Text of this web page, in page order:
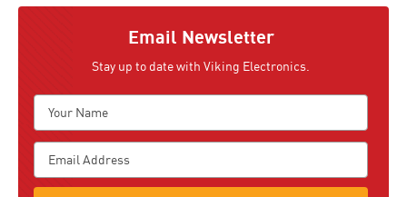
Email Newsletter
Stay up to date with Viking Electronics.